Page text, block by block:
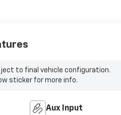
to final vehicle configuration.
sticker for more info.
Aux Input